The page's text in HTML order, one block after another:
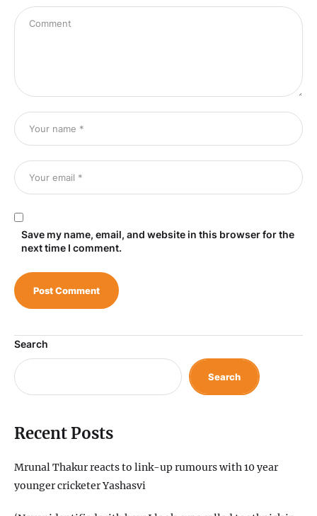
Save my name, email, and website in this browser for the
next time I comment.
Search
Search
Recent Posts
Mrunal Thakur reacts to link-up rumours with 10 year
younger cricketer Yashasvi